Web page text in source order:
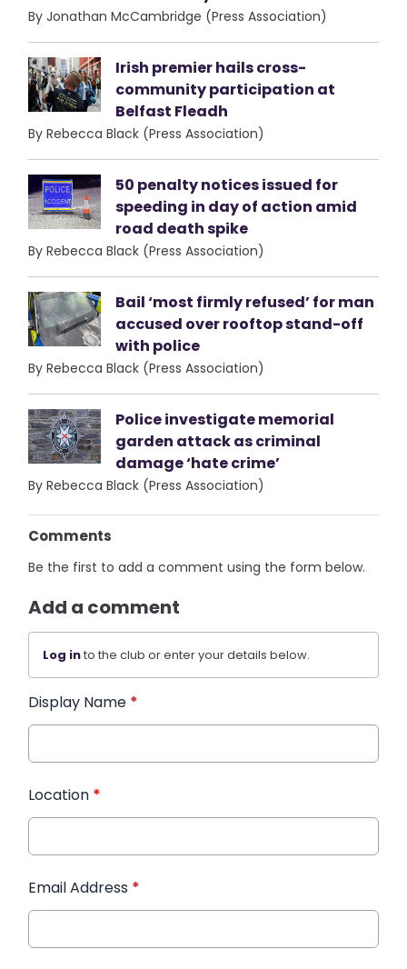
By Jonathan McCambridge (Press Association)
Irish premier hails cross-
community participation at
Belfast Fleadh
By Rebecca Black (Press Association)
50 penalty notices issued for
speeding in day of action amid
road death spike
By Rebecca Black (Press Association)
Bail ‘most firmly refused’ for man
accused over rooftop stand-off
with police
By Rebecca Black (Press Association)
Police investigate memorial
garden attack as criminal
damage ‘hate crime’
By Rebecca Black (Press Association)
Comments
Be the first to add a comment using the form below.
Add a comment
Log into the club or enter your details below.
Display Name *
Location *
Email Address *